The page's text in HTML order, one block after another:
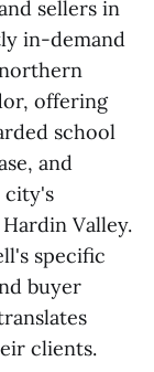
sellers in
in-demand
offering
school
and
city's
Valley.
specific
buyer
clients.